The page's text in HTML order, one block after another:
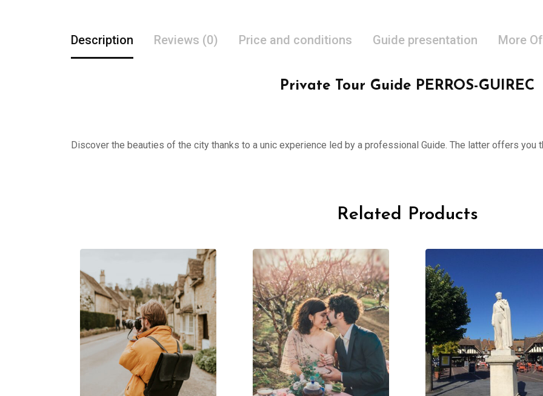
Description Reviews (0) Price and conditions Guide presentation More
Private Tour Guide PERROS-GUIREC
Discover the beauties of the city thanks to a unic experience led by a professional Guide. The latter offers you
Related Products